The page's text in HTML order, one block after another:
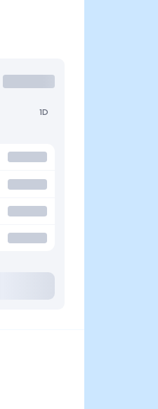
1D